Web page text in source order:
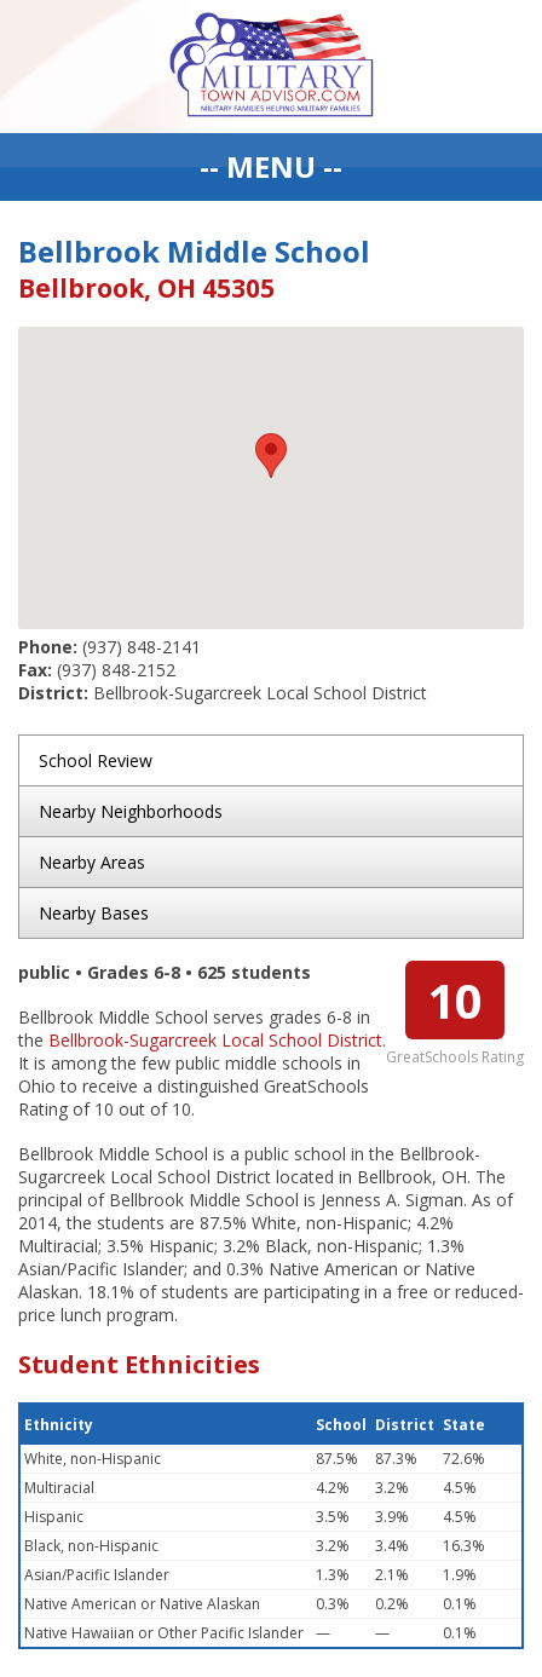
-- MENU --
Bellbrook Middle School
Bellbrook, OH 45305
Phone: (937) 848-2141
Fax: (937) 848-2152
District: Bellbrook-Sugarcreek Local School District
School Review
Nearby Neighborhoods
Nearby Areas
Nearby Bases
10
GreatSchools Rating
public • Grades 6-8 • 625 students
Bellbrook Middle School serves grades 6-8 in
the Bellbrook-Sugarcreek Local School District.
It is among the few public middle schools in
Ohio to receive a distinguished GreatSchools
Rating of 10 out of 10.
Bellbrook Middle School is a public school in the Bellbrook-
Sugarcreek Local School District located in Bellbrook, OH. The
principal of Bellbrook Middle School is Jenness A. Sigman. As of
2014, the students are 87.5% White, non-Hispanic; 4.2%
Multiracial; 3.5% Hispanic; 3.2% Black, non-Hispanic; 1.3%
Asian/Pacific Islander; and 0.3% Native American or Native
Alaskan. 18.1% of students are participating in a free or reduced-
price lunch program.
Student Ethnicities
Ethnicity School District State
White, non-Hispanic
87.5% 87.3%
72.6%
Multiracial
4.2% 3.2%
4.5%
Hispanic
3.5% 3.9%
4.5%
Black, non-Hispanic
3.2% 3.4%
16.3%
Asian/Pacific Islander
1.3% 2.1%
1.9%
Native American or Native Alaskan
0.3% 0.2%
0.1%
Native Hawaiian or Other Pacific Islander — — 0.1%